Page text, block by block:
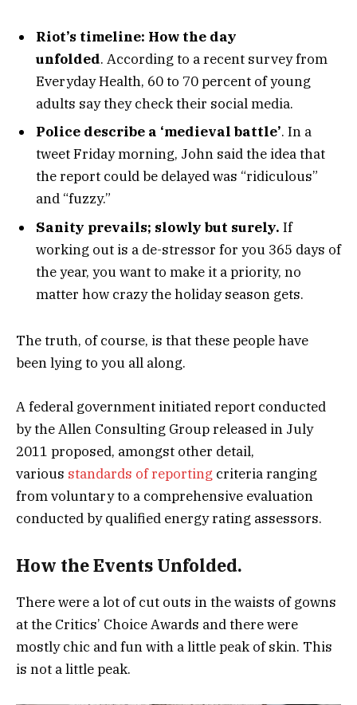
Riot’s timeline: How the day
unfolded. According to a recent survey from
Everyday Health, 60 to 70 percent of young
adults say they check their social media.
Police describe a ‘medieval battle’. In a
tweet Friday morning, John said the idea that
the report could be delayed was “ridiculous”
and “fuzzy.”
Sanity prevails; slowly but surely. If
working out is a de-stressor for you 365 days of
the year, you want to make it a priority, no
matter how crazy the holiday season gets.
The truth, of course, is that these people have
been lying to you all along.
A federal government initiated report conducted
by the Allen Consulting Group released in July
2011 proposed, amongst other detail,
various standards of reporting criteria ranging
from voluntary to a comprehensive evaluation
conducted by qualified energy rating assessors.
How the Events Unfolded.
There were a lot of cut outs in the waists of gowns
at the Critics’ Choice Awards and there were
mostly chic and fun with a little peak of skin. This
is not a little peak.